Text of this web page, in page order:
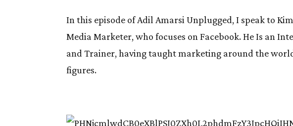
In this episode of Adil Amarsi Unplugged, I speak to
Media Marketer, who focuses on Facebook. He Is an
and Trainer, having taught marketing around the
figures.